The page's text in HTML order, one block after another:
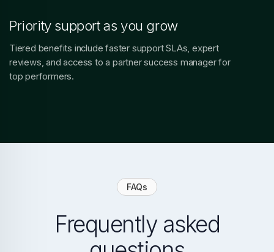
Priority support as you grow
Tiered benefits include faster support SLAs, expert
reviews, and access to a partner success manager for
top performers.
FAQs
Frequently asked